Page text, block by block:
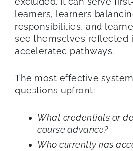
learners, learners
responsibilities, and
see themselves reflected
accelerated pathways.
The most effective
questions upfront:
What credentials or
course advance?
Who currently has